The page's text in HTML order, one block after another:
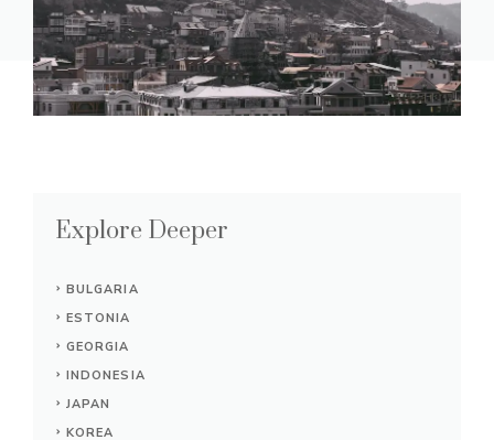
Explore Deeper
BULGARIA
ESTONIA
GEORGIA
INDONESIA
JAPAN
KOREA